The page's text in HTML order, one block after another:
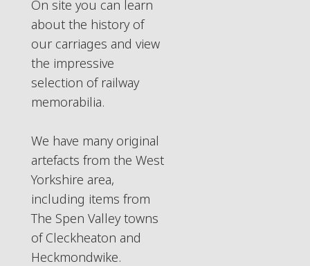
On site you can learn
about the history of
our carriages and view
the impressive
selection of railway
memorabilia.
We have many original
artefacts from the West
Yorkshire area,
including items from
The Spen Valley towns
of Cleckheaton and
Heckmondwike.